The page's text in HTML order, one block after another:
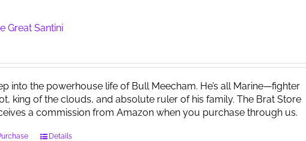
Great Santini
into the powerhouse life of Bull Meecham. He’s all Marine—fighter
king of the clouds, and absolute ruler of his family. The Brat Store
a commission from Amazon when you purchase through us.
Details